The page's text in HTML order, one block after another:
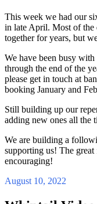
This week we had our
in late April. Most of the
together for years, but
We have been busy
through the end of the
please get in touch at
booking January and
Still building up our
adding new ones all the
We are building a
supporting us! The
encouraging!
August 10, 2022